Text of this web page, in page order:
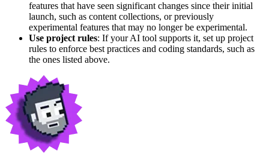
features that have seen significant changes since their initial
launch, such as content collections, or previously
experimental features that may no longer be experimental.
Use project rules: If your AI tool supports it, set up project
rules to enforce best practices and coding standards, such as
the ones listed above.